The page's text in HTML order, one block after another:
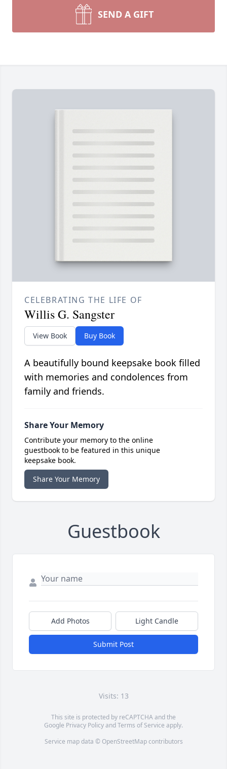
SEND A GIFT
CELEBRATING THE LIFE OF
Willis G. Sangster
View Book Buy Book
A beautifully bound keepsake book filled
with memories and condolences from
family and friends.
Share Your Memory
Contribute your memory to the online
guestbook to be featured in this unique
keepsake book.
Share Your Memory
Guestbook
Add Photos Light Candle
Submit Post
Visits: 13
This site is protected by reCAPTCHA and the
Google Privacy PolicyandTerms of Service apply.
Service map data © OpenStreetMapcontributors